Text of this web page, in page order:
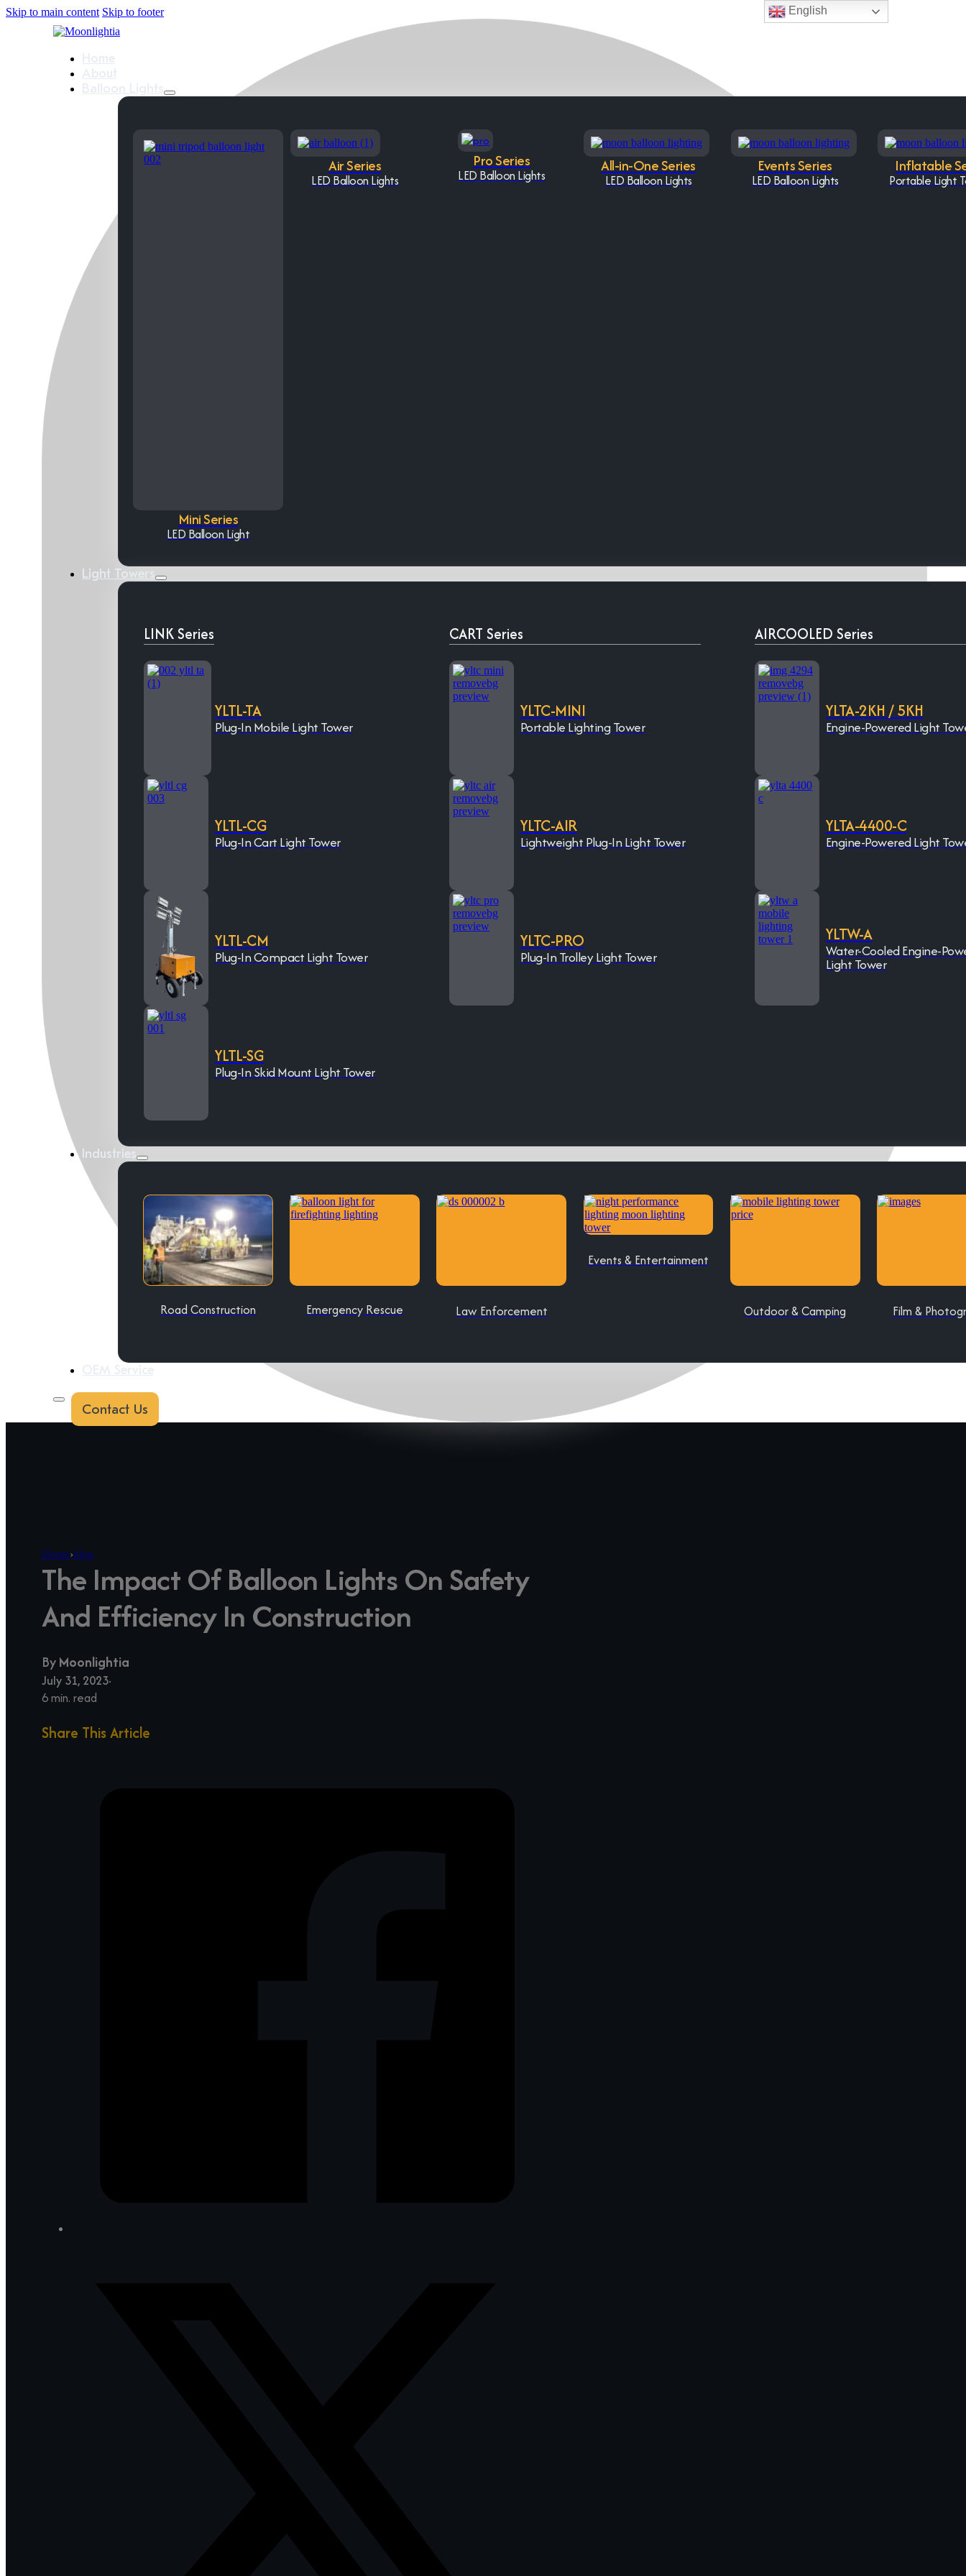
Skip to main content Skip to footer
Mini Series
LED Balloon Light
Air Series
LED Balloon Lights
Pro Series
LED Balloon Lights All-in-One Series
LED Balloon Lights
Events Series
LED Balloon Lights
Inflatable
Portable Light
Light Towers
LINK Series
YLTL-TA
Plug-In Mobile Light Tower
YLTL-CG
Plug-In Cart Light Tower
YLTL-CM
Plug-In Compact Light Tower
YLTL-SG
Plug-In Skid Mount Light Tower
CART Series
YLTC-MINI
Portable Lighting Tower
YLTC-AIR
Lightweight Plug-In Light Tower
YLTC-PRO
Plug-In Trolley Light Tower
AIRCOOLED Series
YLTA-2KH / 5KH
Engine-Powered Light
YLTA-4400-C
Engine-Powered Light
YLTW-A
Water-Cooled Engine-
Light Tower
Industries
Road Construction Emergency Rescue Law Enforcement
Events & Entertainment
Outdoor & Camping Film &
Contact Us
Home›blog
The Impact Of Balloon Lights On Safety
And Efficiency In Construction
ByMoonlightia
July 31, 2023
6 min. read
Share This Article
English